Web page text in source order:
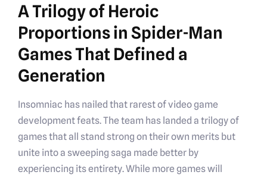
A Trilogy of Heroic
Proportions in Spider-Man
Games That Defined a
Generation
Insomniac has nailed that rarest of video game
development feats. The team has landed a trilogy of
games that all stand strong on their own merits but
unite into a sweeping saga made better by
experiencing its entirety. While more games will